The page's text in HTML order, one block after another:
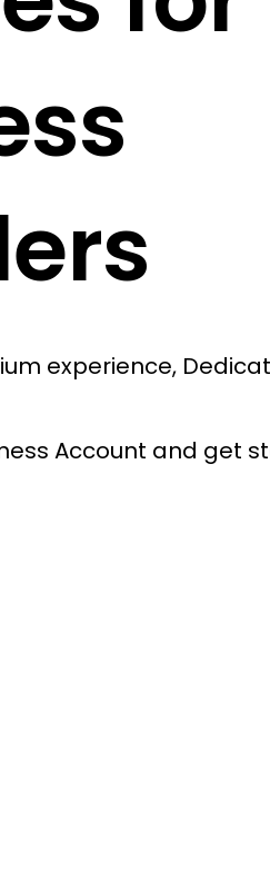
experience,
Account and get